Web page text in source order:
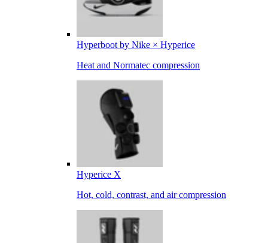
Hyperboot by Nike × Hyperice
Heat and Normatec compression
Hyperice X
Hot, cold, contrast, and air compression